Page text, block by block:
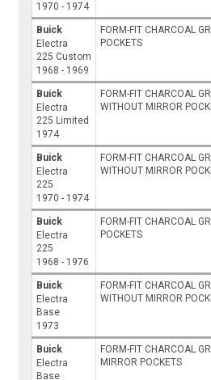
1970 - 1974
Buick
Electra
225 Custom
1968 - 1969
FORM-FIT CHARCOAL
POCKETS
Buick
Electra
225 Limited
1974
FORM-FIT CHARCOAL
WITHOUT MIRROR
Buick
Electra
225
1970 - 1974
FORM-FIT CHARCOAL
WITHOUT MIRROR
Buick
Electra
225
1968 - 1976
FORM-FIT CHARCOAL
POCKETS
Buick
Electra
Base
1973
FORM-FIT CHARCOAL
WITHOUT MIRROR
Buick
Electra
Base
FORM-FIT CHARCOAL
MIRROR POCKETS